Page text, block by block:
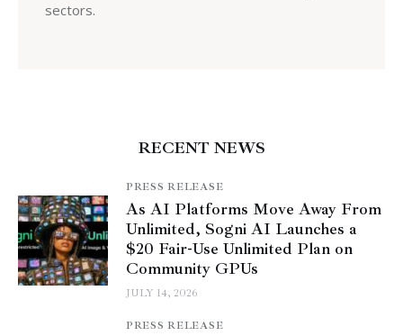
sectors.
RECENT NEWS
PRESS RELEASE
As AI Platforms Move Away From
Unlimited, Sogni AI Launches a
$20 Fair-Use Unlimited Plan on
Community GPUs
JULY 14, 2026
PRESS RELEASE